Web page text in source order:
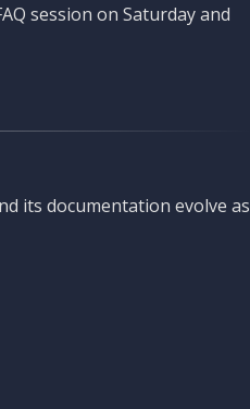
session on Saturday and
its documentation evolve as